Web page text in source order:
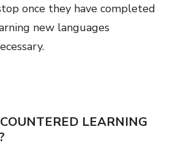
once they have completed
new languages
LEARNING